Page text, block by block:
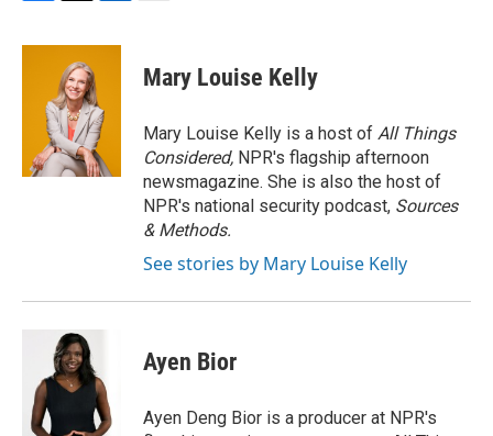
c
i
t
t
e
r
n
d
I
n
Mary Louise Kelly
Mary Louise Kelly is a host of All Things
Considered, NPR's flagship afternoon
newsmagazine. She is also the host of
NPR's national security podcast, Sources
& Methods.
See stories by Mary Louise Kelly
Ayen Bior
Ayen Deng Bior is a producer at NPR's